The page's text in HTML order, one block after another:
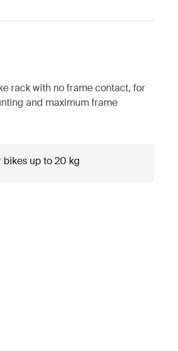
rack with no frame contact, for
and maximum frame
bikes up to 20 kg